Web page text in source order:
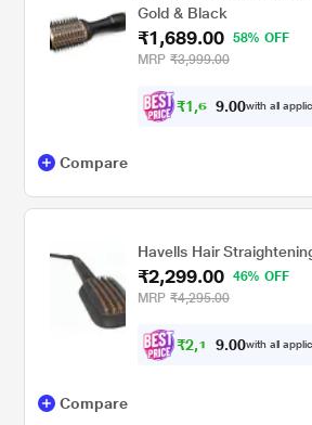
Gold & Black
₹1,689.00
58% OFF
MRP ₹3,999.00
₹1,6 0 .00with all
Compare
Havells Hair
₹2,299.00
46% OFF
MRP ₹4,295.00
₹2,1 8 .00with all
Compare